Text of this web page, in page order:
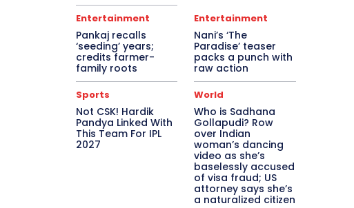
Entertainment
Pankaj recalls
‘seeding’ years;
credits farmer-
family roots
Entertainment
Nani’s ‘The
Paradise’ teaser
packs a punch with
raw action
Sports
Not CSK! Hardik
Pandya Linked With
This Team For IPL
2027
World
Who is Sadhana
Gollapudi? Row
over Indian
woman’s dancing
video as she’s
baselessly accused
of visa fraud; US
attorney says she’s
a naturalized citizen